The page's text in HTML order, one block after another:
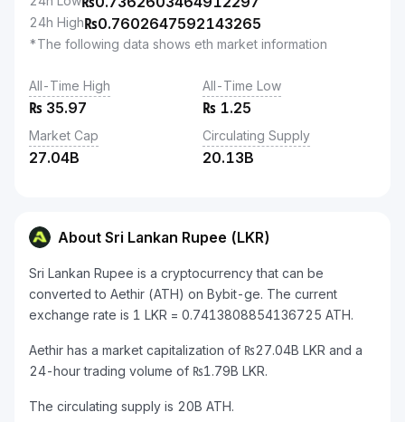
24h High₨0.7602647592143265
*The following data shows eth market information
All-Time High
₨ 35.97
All-Time Low
₨ 1.25
Market Cap
27.04B
Circulating Supply
20.13B
About Sri Lankan Rupee (LKR)
Sri Lankan Rupee is a cryptocurrency that can be
converted to Aethir (ATH) on Bybit-ge. The current
exchange rate is 1 LKR = 0.7413808854136725 ATH.
Aethir has a market capitalization of ₨27.04B LKR and a
24-hour trading volume of ₨1.79B LKR.
The circulating supply is 20B ATH.